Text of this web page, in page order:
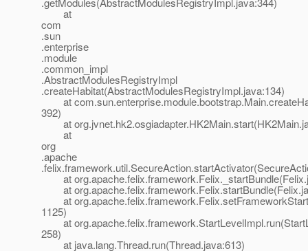
at
com
.sun
.enterprise
.module
.common_impl
.AbstractModulesRegistryImpl
.createHabitat(AbstractModulesRegistryImpl.java:134)
at
392)
at
at
org
.apache
at
at
at
1125)
at
258)
at java.lang.Thread.run(Thread.java:613)